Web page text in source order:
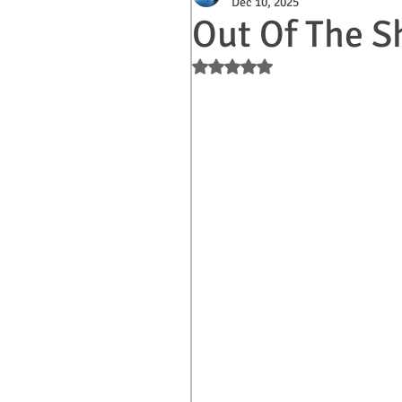
Out Of The
Rated NaN out of 5 stars.